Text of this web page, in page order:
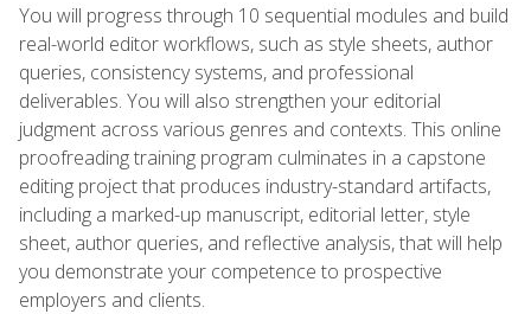
You will progress through 10 sequential modules and build
real-world editor workflows, such as style sheets, author
queries, consistency systems, and professional
deliverables. You will also strengthen your editorial
judgment across various genres and contexts. This online
proofreading training program culminates in a capstone
editing project that produces industry-standard artifacts,
including a marked-up manuscript, editorial letter, style
sheet, author queries, and reflective analysis, that will help
you demonstrate your competence to prospective
employers and clients.